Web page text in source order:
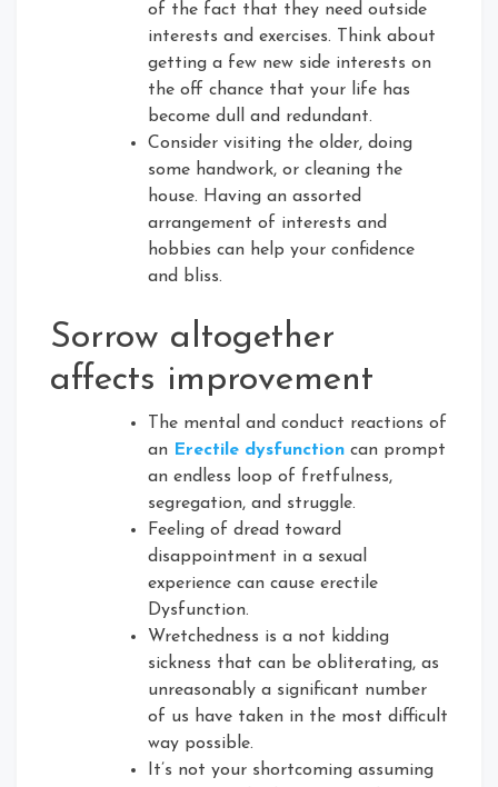
of the fact that they need outside
interests and exercises. Think about
getting a few new side interests on
the off chance that your life has
become dull and redundant.
Consider visiting the older, doing
some handwork, or cleaning the
house. Having an assorted
arrangement of interests and
hobbies can help your confidence
and bliss.
Sorrow altogether
affects improvement
The mental and conduct reactions of
an Erectile dysfunction can prompt
an endless loop of fretfulness,
segregation, and struggle.
Feeling of dread toward
disappointment in a sexual
experience can cause erectile
Dysfunction.
Wretchedness is a not kidding
sickness that can be obliterating, as
unreasonably a significant number
of us have taken in the most difficult
way possible.
It’s not your shortcoming assuming